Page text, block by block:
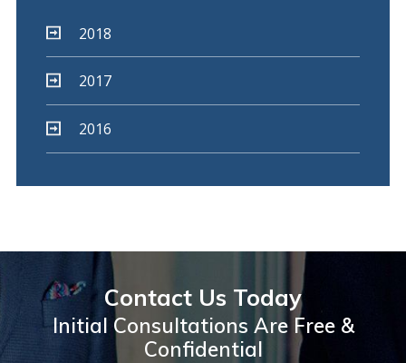
2018
2017
2016
Contact Us Today
Initial Consultations Are Free &
Confidential